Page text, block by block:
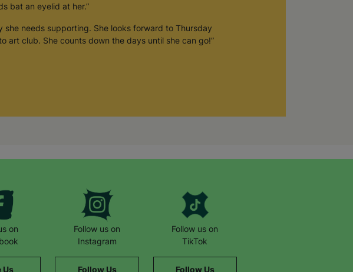
bat an eyelid at her.”
she needs supporting. She looks forward to Thursday
art club. She counts down the days until she can go!”
on
Us
Follow us on
Instagram
Follow Us
Follow us on
TikTok
Follow Us